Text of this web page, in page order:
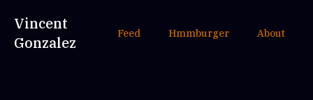
Vincent
Gonzalez
Feed Hmmburger About